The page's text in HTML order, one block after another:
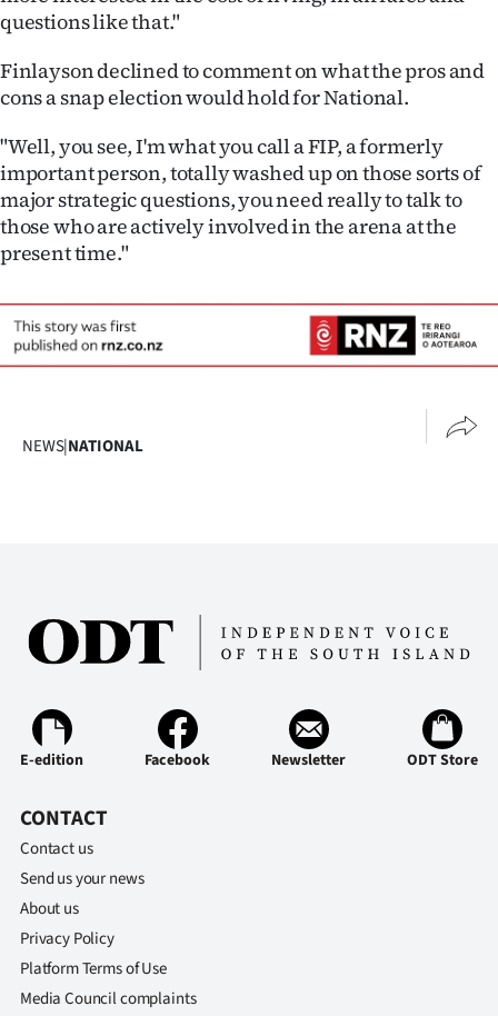
questions like that."
Finlayson declined to comment on what the pros and
cons a snap election would hold for National.
"Well, you see, I'm what you call a FIP, a formerly
important person, totally washed up on those sorts of
major strategic questions, you need really to talk to
those who are actively involved in the arena at the
present time."
NEWS|NATIONAL
E-edition Facebook Newsletter ODT Store
CONTACT
Contact us
Send us your news
About us
Privacy Policy
Platform Terms of Use
Media Council complaints